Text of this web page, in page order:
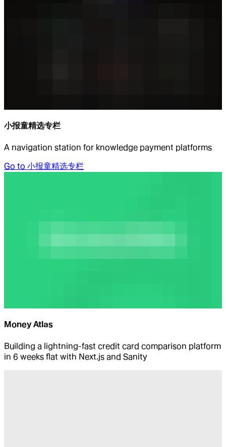
小报童精选专栏
A navigation station for knowledge payment platforms
Go to 小报童精选专栏
Money Atlas
Building a lightning-fast credit card comparison platform
in 6 weeks flat with Next.js and Sanity